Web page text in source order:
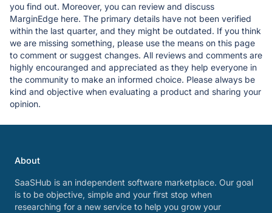
you find out. Moreover, you can review and discuss
MarginEdge here. The primary details have not been verified
within the last quarter, and they might be outdated. If you think
we are missing something, please use the means on this page
to comment or suggest changes. All reviews and comments are
highly encouranged and appreciated as they help everyone in
the community to make an informed choice. Please always be
kind and objective when evaluating a product and sharing your
opinion.
About
SaaSHub is an independent software marketplace. Our goal
is to be objective, simple and your first stop when
researching for a new service to help you grow your